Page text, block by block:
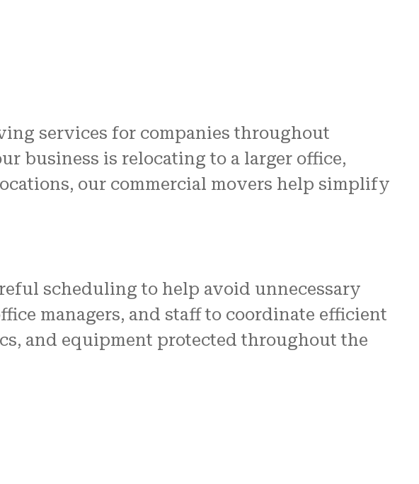
services for companies throughout
business is relocating to a larger office,
our commercial movers help simplify
scheduling to help avoid unnecessary
managers, and staff to coordinate efficient
and equipment protected throughout the